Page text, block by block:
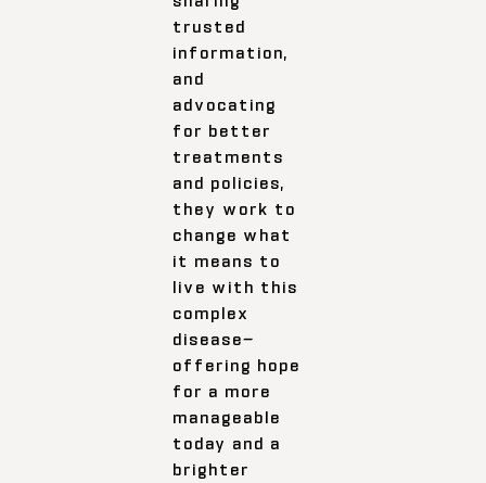
trusted
information,
and
advocating
for better
treatments
and policies,
they work to
change what
it means to
live with this
complex
disease—
offering hope
for a more
manageable
today and a
brighter